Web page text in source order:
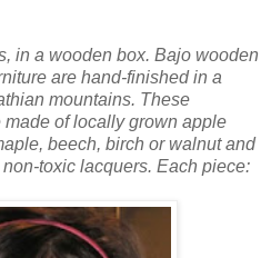
in a wooden box. Bajo wooden
are hand-finished in a
mountains. These
of locally grown apple
beech, birch or walnut and
toxic lacquers. Each piece: